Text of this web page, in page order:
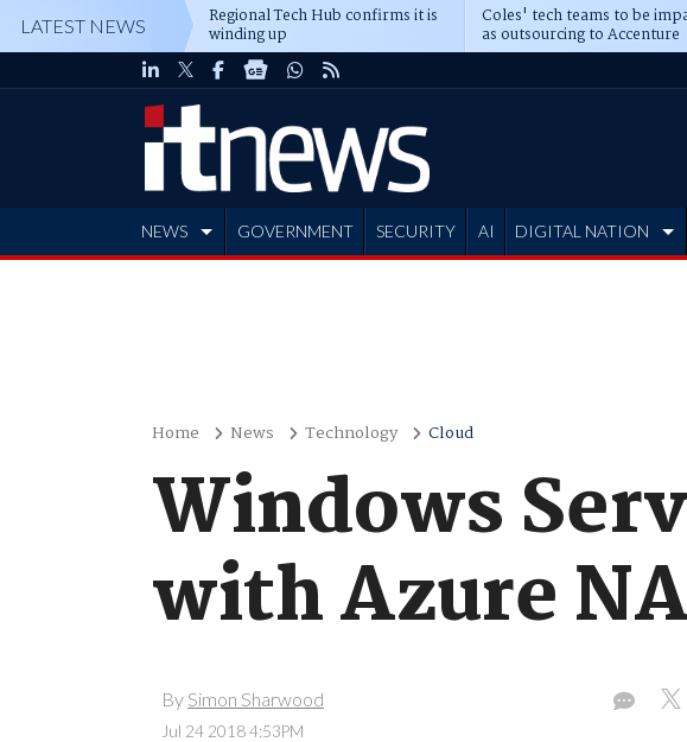
LATEST NEWS Regional Tech Hub confirms it is
winding up
Coles' tech teams to be
as outsourcing to Accenture
deepens
NEWS GOVERNMENT SECURITY AI DIGITAL NATION
Home News Technology Cloud
Windows
with Azure
By Simon Sharwood
Jul 24 2018 4:53PM